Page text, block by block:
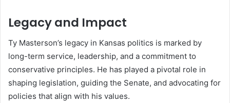
Legacy and Impact
Ty Masterson’s legacy in Kansas politics is marked by
long-term service, leadership, and a commitment to
conservative principles. He has played a pivotal role in
shaping legislation, guiding the Senate, and advocating for
policies that align with his values.